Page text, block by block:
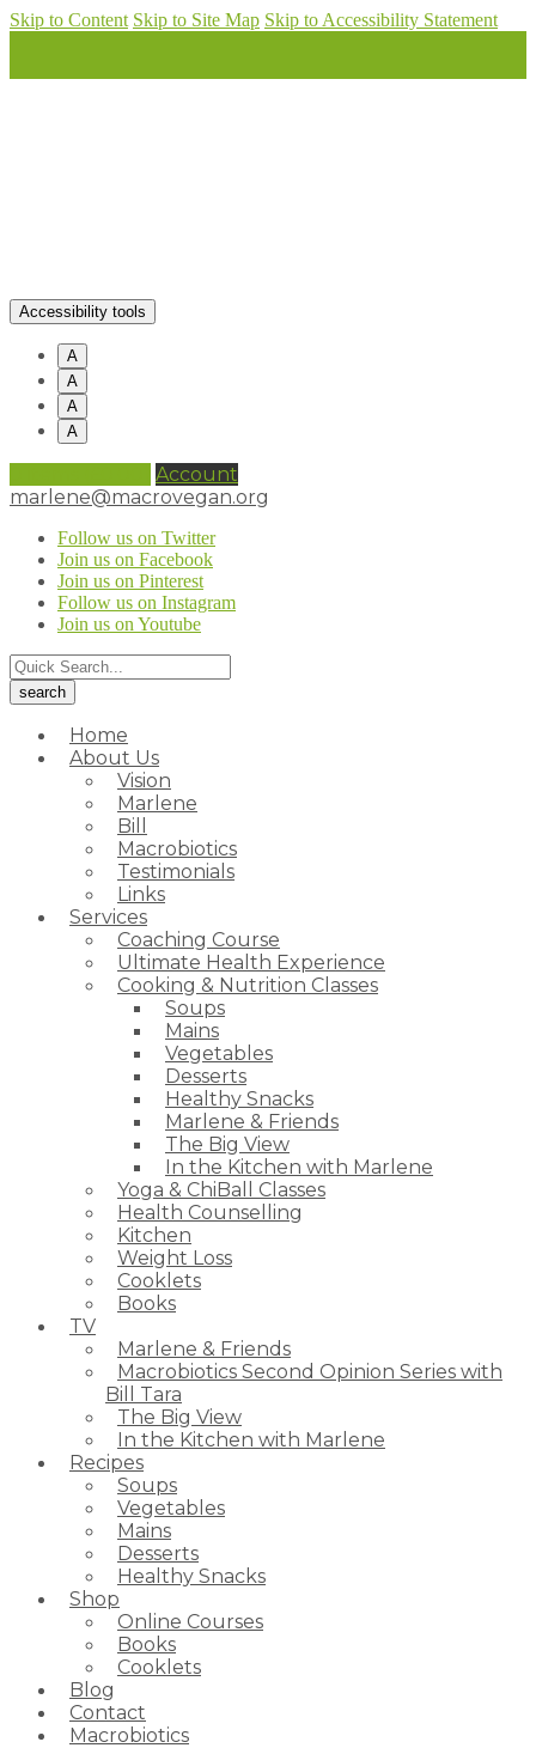
Skip to Content Skip to Site Map Skip to Accessibility Statement
Accessibility tools
A
A
A
A
Account
marlene@macrovegan.org
Follow us on Twitter
Join us on Facebook
Join us on Pinterest
Follow us on Instagram
Join us on Youtube
Home
About Us
Vision
Marlene
Bill
Macrobiotics
Testimonials
Links
Services
Coaching Course
Ultimate Health Experience
Cooking & Nutrition Classes
Soups
Mains
Vegetables
Desserts
Healthy Snacks
Marlene & Friends
The Big View
In the Kitchen with Marlene
Yoga & ChiBall Classes
Health Counselling
Kitchen
Weight Loss
Cooklets
Books
TV
Marlene & Friends
Macrobiotics Second Opinion Series with
Bill Tara
The Big View
In the Kitchen with Marlene
Recipes
Soups
Vegetables
Mains
Desserts
Healthy Snacks
Shop
Online Courses
Books
Cooklets
Blog
Contact
Macrobiotics